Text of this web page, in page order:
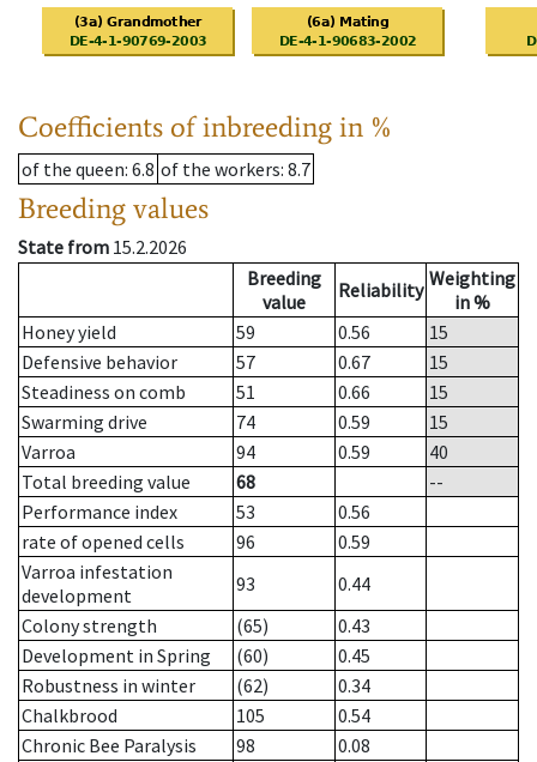
Coefficients of inbreeding in %
of the queen: 6.8 of the workers: 8.7
Breeding values
State from 15.2.2026
Breeding
value
Reliability Weighting
in %
Honey yield
59 0.56
15
Defensive behavior
57 0.67
15
Steadiness on comb
51 0.66
15
Swarming drive
74 0.59
15
Varroa
94 0.59
40
Total breeding value
68
--
Performance index
53
0.56
rate of opened cells
96
0.59
Varroa infestation
development
93
0.44
Colony strength
(65)
0.43
Development in Spring
(60)
0.45
Robustness in winter
(62)
0.34
Chalkbrood
105
0.54
Chronic Bee Paralysis
98
0.08